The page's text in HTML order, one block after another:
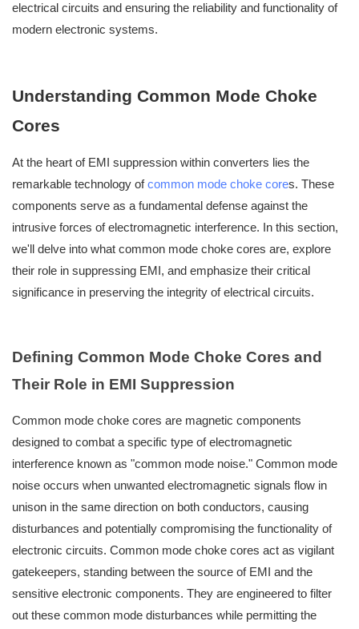
electrical circuits and ensuring the reliability and functionality of
modern electronic systems.
Understanding Common Mode Choke
Cores
At the heart of EMI suppression within converters lies the
remarkable technology ofcommon mode choke cores. These
components serve as a fundamental defense against the
intrusive forces of electromagnetic interference. In this section,
we'll delve into what common mode choke cores are, explore
their role in suppressing EMI, and emphasize their critical
significance in preserving the integrity of electrical circuits.
Defining Common Mode Choke Cores and
Their Role in EMI Suppression
Common mode choke cores are magnetic components
designed to combat a specific type of electromagnetic
interference known as "common mode noise." Common mode
noise occurs when unwanted electromagnetic signals flow in
unison in the same direction on both conductors, causing
disturbances and potentially compromising the functionality of
electronic circuits. Common mode choke cores act as vigilant
gatekeepers, standing between the source of EMI and the
sensitive electronic components. They are engineered to filter
out these common mode disturbances while permitting the